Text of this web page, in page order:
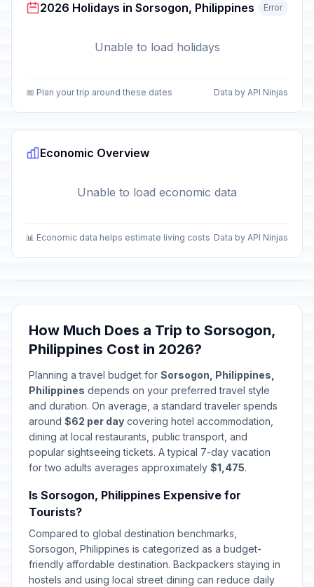
2026 Holidays in Sorsogon, Philippines Error
Unable to load holidays
📅 Plan your trip around these dates Data by API Ninjas
Economic Overview
Unable to load economic data
📊 Economic data helps estimate living costs Data by API Ninjas
How Much Does a Trip to Sorsogon,
Philippines Cost in 2026?
Planning a travel budget for Sorsogon, Philippines,
Philippines depends on your preferred travel style
and duration. On average, a standard traveler spends
around $62 per day covering hotel accommodation,
dining at local restaurants, public transport, and
popular sightseeing tickets. A typical 7-day vacation
for two adults averages approximately $1,475.
Is Sorsogon, Philippines Expensive for
Tourists?
Compared to global destination benchmarks,
Sorsogon, Philippines is categorized as a budget-
friendly affordable destination. Backpackers staying in
hostels and using local street dining can reduce daily